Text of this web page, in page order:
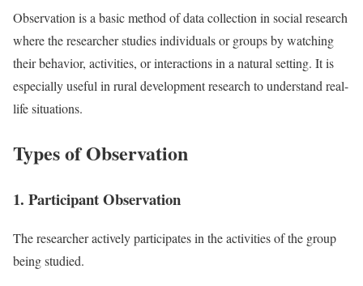
Observation is a basic method of data collection in social research
where the researcher studies individuals or groups by watching
their behavior, activities, or interactions in a natural setting. It is
especially useful in rural development research to understand real-
life situations.
Types of Observation
1. Participant Observation
The researcher actively participates in the activities of the group
being studied.